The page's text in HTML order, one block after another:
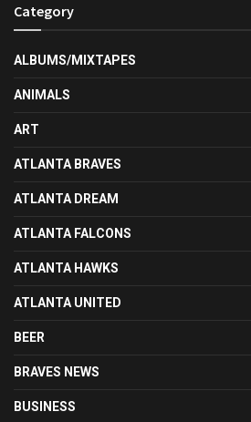
Category
ALBUMS/MIXTAPES
ANIMALS
ART
ATLANTA BRAVES
ATLANTA DREAM
ATLANTA FALCONS
ATLANTA HAWKS
ATLANTA UNITED
BEER
BRAVES NEWS
BUSINESS